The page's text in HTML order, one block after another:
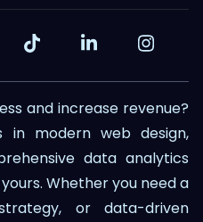
and increase revenue?
in modern web design,
data analytics
Whether you need a
or data-driven